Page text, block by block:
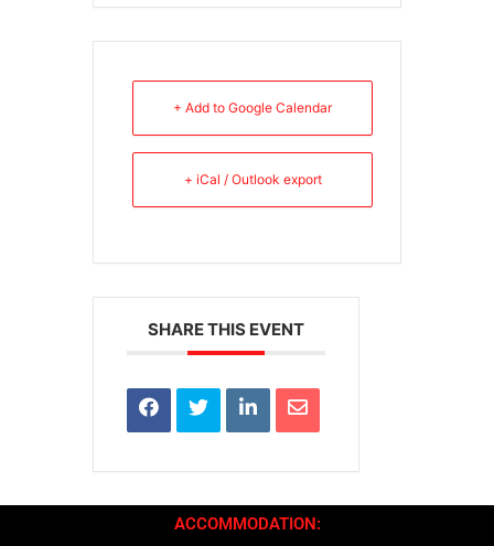
+ Add to Google Calendar
+ iCal / Outlook export
SHARE THIS EVENT
ACCOMMODATION: